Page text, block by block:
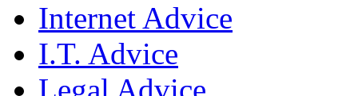
Internet Advice
I.T. Advice